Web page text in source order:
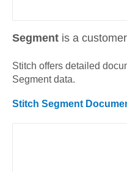
Segment is a
Stitch offers detailed
Segmentdata.
Stitch Segment